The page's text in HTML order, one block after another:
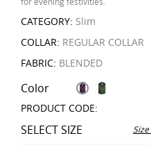
CATEGORY: Slim
COLLAR: REGULAR COLLAR
FABRIC: BLENDED
Color
PRODUCT CODE:
SELECT SIZE